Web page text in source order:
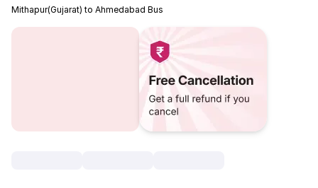
Mithapur(Gujarat) to Ahmedabad Bus